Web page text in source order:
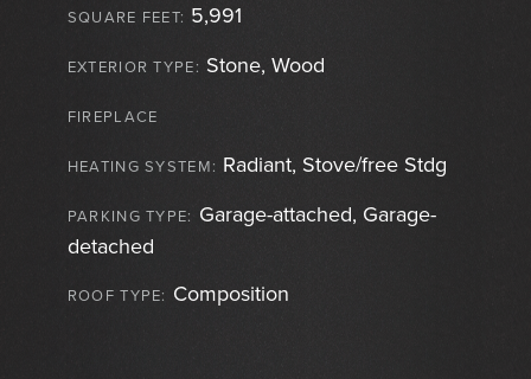
SQUARE FEET: 5,991
EXTERIOR TYPE: Stone, Wood
FIREPLACE
HEATING SYSTEM: Radiant, Stove/free Stdg
PARKING TYPE: Garage-attached, Garage-
detached
ROOF TYPE: Composition